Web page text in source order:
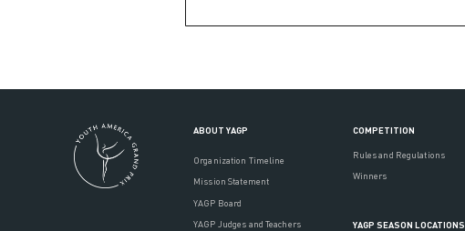
ABOUT YAGP
Organization Timeline
Mission Statement
YAGP Board
YAGP Judges and Teachers
COMPETITION
Rules and Regulations
Winners
YAGP SEASON LOCATIONS